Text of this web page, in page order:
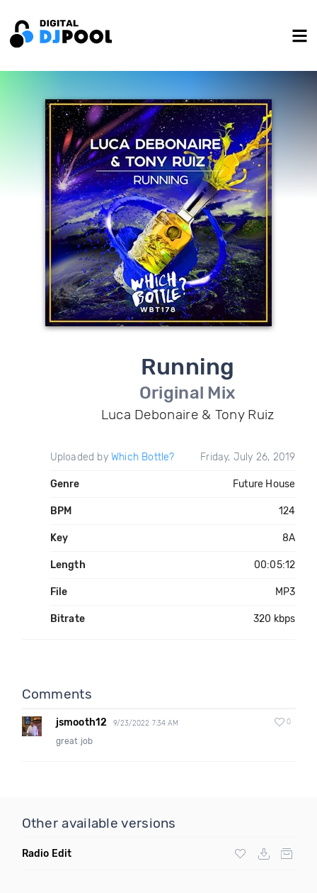
Running
Original Mix
Luca Debonaire & Tony Ruiz
Uploaded by Which Bottle? Friday, July 26, 2019
Genre Future House
BPM 124
Key 8A
Length 00:05:12
File MP3
Bitrate 320 kbps
Comments
jsmooth12 9/23/2022 7:34 AM 0
great job
Other available versions
Radio Edit